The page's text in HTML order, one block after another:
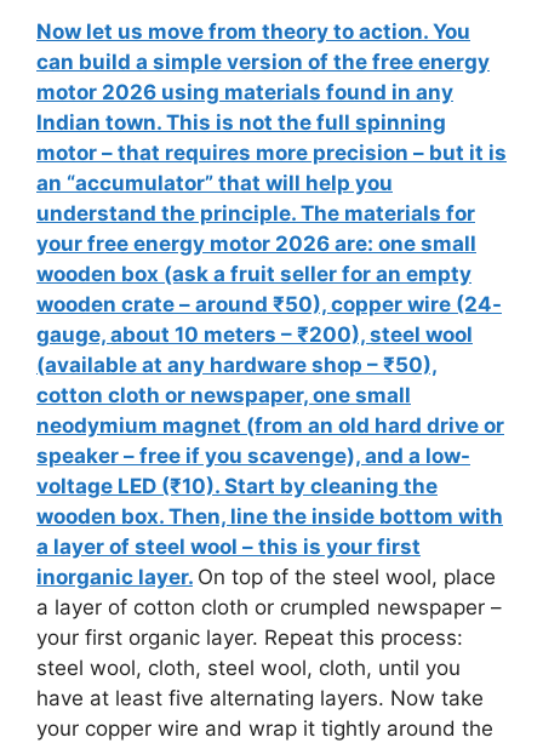
Now let us move from theory to action. You
can build a simple version of the free energy
motor 2026 using materials found in any
Indian town. This is not the full spinning
motor – that requires more precision – but it is
an “accumulator” that will help you
understand the principle. The materials for
your free energy motor 2026 are: one small
wooden box (ask a fruit seller for an empty
wooden crate – around ₹50), copper wire (24-
gauge, about 10 meters – ₹200), steel wool
(available at any hardware shop – ₹50),
cotton cloth or newspaper, one small
neodymium magnet (from an old hard drive or
speaker – free if you scavenge), and a low-
voltage LED (₹10). Start by cleaning the
wooden box. Then, line the inside bottom with
a layer of steel wool – this is your first
inorganic layer. On top of the steel wool, place
a layer of cotton cloth or crumpled newspaper –
your first organic layer. Repeat this process:
steel wool, cloth, steel wool, cloth, until you
have at least five alternating layers. Now take
your copper wire and wrap it tightly around the